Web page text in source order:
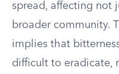
spread, affecting not
broader community.
implies that
difficult to eradicate,